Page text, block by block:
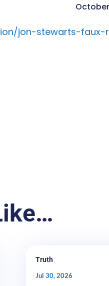
jon-stewarts-
Truth
Jul 30, 2026